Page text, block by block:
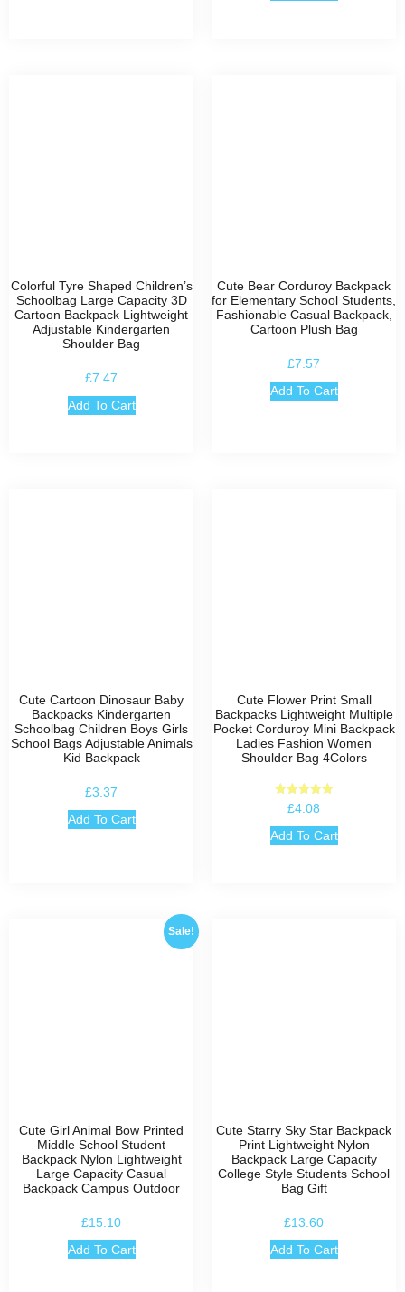
Colorful Tyre Shaped Children’s
Schoolbag Large Capacity 3D
Cartoon Backpack Lightweight
Adjustable Kindergarten
Shoulder Bag
£7.47
Add To Cart
Cute Bear Corduroy Backpack
for Elementary School Students,
Fashionable Casual Backpack,
Cartoon Plush Bag
£7.57
Add To Cart
Cute Cartoon Dinosaur Baby
Backpacks Kindergarten
Schoolbag Children Boys Girls
School Bags Adjustable Animals
Kid Backpack
£3.37
Add To Cart
Cute Flower Print Small
Backpacks Lightweight Multiple
Pocket Corduroy Mini Backpack
Ladies Fashion Women
Shoulder Bag 4Colors
Rated
5.00
out of 5
£4.08
Add To Cart
Sale!
Cute Girl Animal Bow Printed
Middle School Student
Backpack Nylon Lightweight
Large Capacity Casual
Backpack Campus Outdoor
£15.10
Add To Cart
Cute Starry Sky Star Backpack
Print Lightweight Nylon
Backpack Large Capacity
College Style Students School
Bag Gift
£13.60
Add To Cart